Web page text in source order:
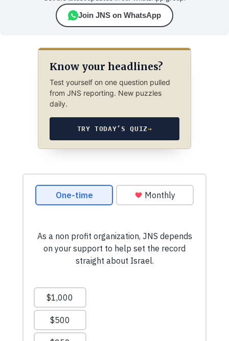
Join JNS on WhatsApp
Know your headlines?
Test yourself on one question pulled
from JNS reporting. New puzzles
daily.
TRY TODAY’S QUIZ→